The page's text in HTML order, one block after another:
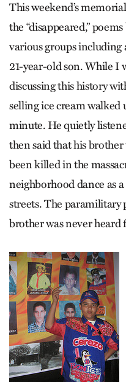
This weekend’s
the “disappeared,”
various groups including
21-year-old son. While I
discussing this history
selling ice cream walked
minute. He quietly
then said that his brother
been killed in the
neighborhood dance as
streets. The paramilitary
brother was never heard